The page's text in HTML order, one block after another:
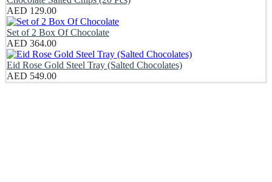
AED 129.00
Set of 2 Box Of Chocolate
AED 364.00
Eid Rose Gold Steel Tray (Salted Chocolates)
AED 549.00